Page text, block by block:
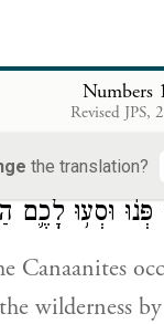
Numbers
Revised JPS,
the translation?
he was
I bring into
וּסְע֥וּ לָכֶ֛ם
Canaanites
wilderness by